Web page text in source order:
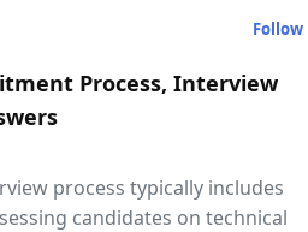
Process, Interview
process typically includes
candidates on technical
Follow